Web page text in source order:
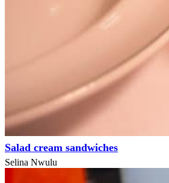
Salad cream sandwiches
Selina Nwulu